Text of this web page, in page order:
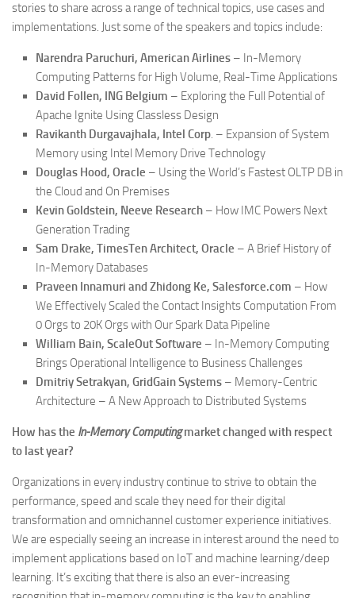
stories to share across a range of technical topics, use cases and
implementations. Just some of the speakers and topics include:
Narendra Paruchuri, American Airlines – In-Memory
Computing Patterns for High Volume, Real-Time Applications
David Follen, ING Belgium – Exploring the Full Potential of
Apache Ignite Using Classless Design
Ravikanth Durgavajhala, Intel Corp. – Expansion of System
Memory using Intel Memory Drive Technology
Douglas Hood, Oracle – Using the World’s Fastest OLTP DB in
the Cloud and On Premises
Kevin Goldstein, Neeve Research – How IMC Powers Next
Generation Trading
Sam Drake, TimesTen Architect, Oracle – A Brief History of
In-Memory Databases
Praveen Innamuri and Zhidong Ke, Salesforce.com – How
We Effectively Scaled the Contact Insights Computation From
0 Orgs to 20K Orgs with Our Spark Data Pipeline
William Bain, ScaleOut Software – In-Memory Computing
Brings Operational Intelligence to Business Challenges
Dmitriy Setrakyan, GridGain Systems – Memory-Centric
Architecture – A New Approach to Distributed Systems
How has the In-Memory Computingmarket changed with respect
to last year?
Organizations in every industry continue to strive to obtain the
performance, speed and scale they need for their digital
transformation and omnichannel customer experience initiatives.
We are especially seeing an increase in interest around the need to
implement applications based on IoT and machine learning/deep
learning. It’s exciting that there is also an ever-increasing